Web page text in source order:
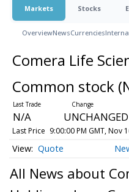
Markets Stocks
OverviewNewsCurrencies
Comera Life
Common stock
N/A UNCHANGED
Last Price 9:00:00 PM GMT, Nov
Quote
All News about